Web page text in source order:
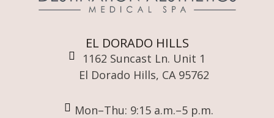
EL DORADO HILLS
1162 Suncast Ln. Unit 1
El Dorado Hills, CA 95762
Mon–Thu: 9:15 a.m.–5 p.m.